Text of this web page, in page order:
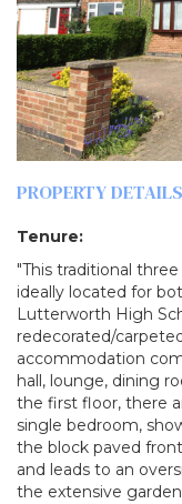
PROPERTY DETAILS
Tenure:
"This traditional
ideally located for
Lutterworth High
redecorated/
accommodation
hall, lounge, dining
the first floor, there
single bedroom,
the block paved
and leads to an
the extensive